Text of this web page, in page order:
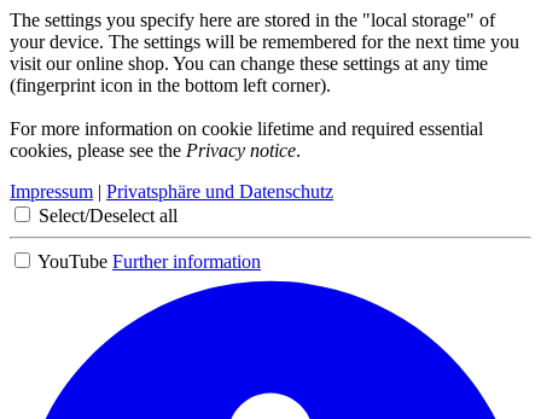
The settings you specify here are stored in the "local storage" of
your device. The settings will be remembered for the next time you
visit our online shop. You can change these settings at any time
(fingerprint icon in the bottom left corner).
For more information on cookie lifetime and required essential
cookies, please see the Privacy notice.
Impressum | Privatsphäre und Datenschutz
Select/Deselect all
YouTube Further information